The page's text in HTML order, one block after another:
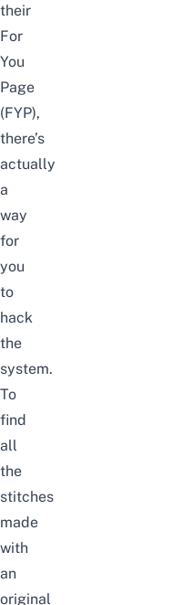
their
For
You
Page
(FYP),
there’s
actually
a
way
for
you
to
hack
the
system.
To
find
all
the
stitches
made
with
an
original